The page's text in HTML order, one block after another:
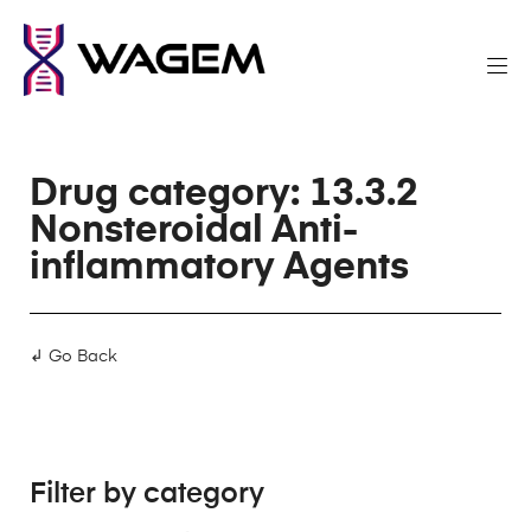
Drug category: 13.3.2
Nonsteroidal Anti-
inflammatory Agents
↲ Go Back
Filter by category